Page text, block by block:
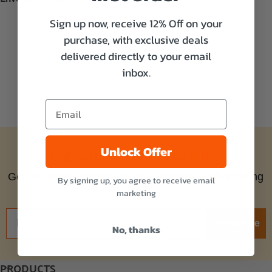
Subscribe to our newsletter
Get the latest updates on new products and amazing
offers!
Subscribe
PRODUCTS
Sign up now, receive 12% Off on your
purchase, with exclusive deals
delivered directly to your email
inbox.
Unlock Offer
By signing up, you agree to receive email
marketing
No, thanks